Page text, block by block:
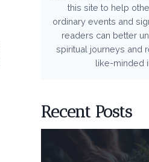
this site to help
ordinary events and
readers can better
spiritual journeys and
like-minded
Recent Posts